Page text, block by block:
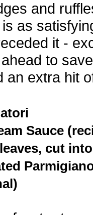
and
as
it -
to
an extra hit
Sauce
cut